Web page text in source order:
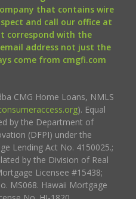
that contains wire
and call our office at
correspond with the
address not just the
come from cmgfi.com
CMG Home Loans, NMLS
). Equal
by the Department of
(DFPI) under the
Lending Act No. 4150025.;
by the Division of Real
Licensee #15438;
MS068. Hawaii Mortgage